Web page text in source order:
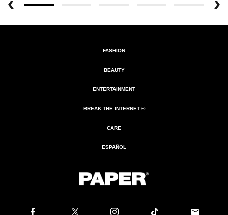
FASHION
BEAUTY
ENTERTAINMENT
BREAK THE INTERNET ®
CARE
ESPAÑOL